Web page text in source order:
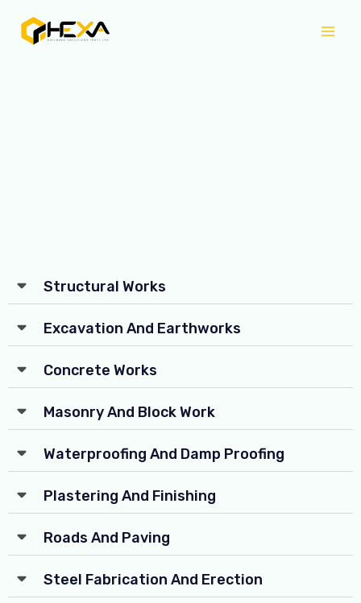
Structural Works
Excavation And Earthworks
Concrete Works
Masonry And Block Work
Waterproofing And Damp Proofing
Plastering And Finishing
Roads And Paving
Steel Fabrication And Erection